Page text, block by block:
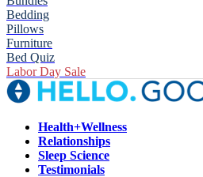
Bedding
Pillows
Furniture
Bed Quiz
Labor Day Sale
Health+Wellness
Relationships
Sleep Science
Testimonials